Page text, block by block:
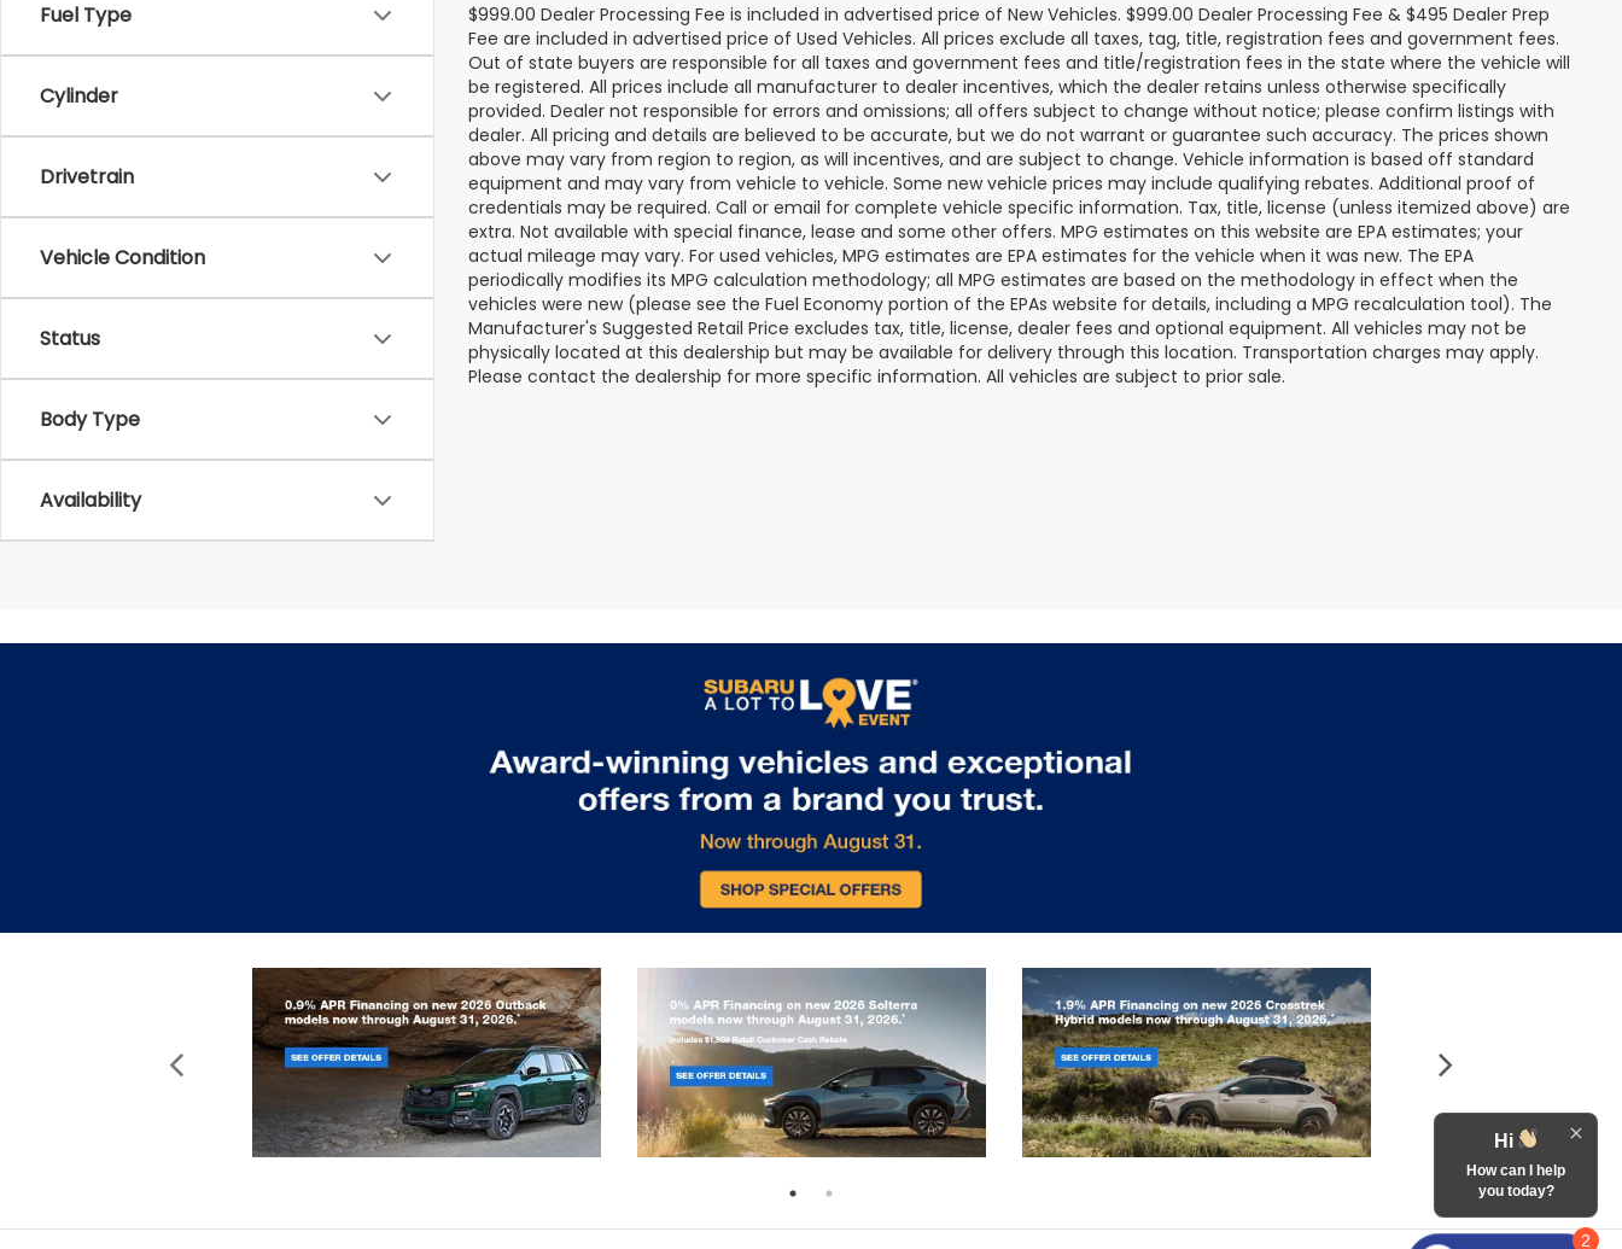
Fuel Type
Cylinder
Drivetrain
Vehicle Condition
Status
Body Type
Availability
$999.00 Dealer Processing Fee is included in advertised price of New Vehicles. $999.00 Dealer Processing Fee & $495 Dealer Prep
Fee are included in advertised price of Used Vehicles. All prices exclude all taxes, tag, title, registration fees and government fees.
Out of state buyers are responsible for all taxes and government fees and title/registration fees in the state where the vehicle will
be registered. All prices include all manufacturer to dealer incentives, which the dealer retains unless otherwise specifically
provided. Dealer not responsible for errors and omissions; all offers subject to change without notice; please confirm listings with
dealer. All pricing and details are believed to be accurate, but we do not warrant or guarantee such accuracy. The prices shown
above may vary from region to region, as will incentives, and are subject to change. Vehicle information is based off standard
equipment and may vary from vehicle to vehicle. Some new vehicle prices may include qualifying rebates. Additional proof of
credentials may be required. Call or email for complete vehicle specific information. Tax, title, license (unless itemized above) are
extra. Not available with special finance, lease and some other offers. MPG estimates on this website are EPA estimates; your
actual mileage may vary. For used vehicles, MPG estimates are EPA estimates for the vehicle when it was new. The EPA
periodically modifies its MPG calculation methodology; all MPG estimates are based on the methodology in effect when the
vehicles were new (please see the Fuel Economy portion of the EPAs website for details, including a MPG recalculation tool). The
Manufacturer's Suggested Retail Price excludes tax, title, license, dealer fees and optional equipment. All vehicles may not be
physically located at this dealership but may be available for delivery through this location. Transportation charges may apply.
Please contact the dealership for more specific information. All vehicles are subject to prior sale.
2
Hi
How can I help
you today?